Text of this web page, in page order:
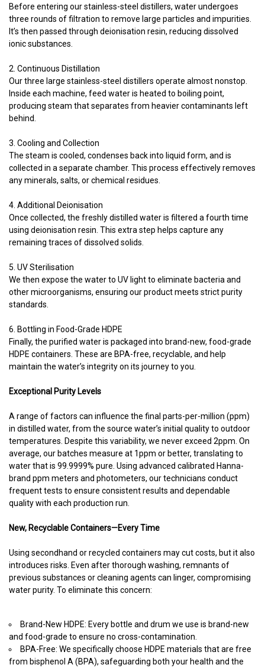
Before entering our stainless-steel distillers, water undergoes
three rounds of filtration to remove large particles and impurities.
It’s then passed through deionisation resin, reducing dissolved
ionic substances.
2. Continuous Distillation
Our three large stainless-steel distillers operate almost nonstop.
Inside each machine, feed water is heated to boiling point,
producing steam that separates from heavier contaminants left
behind.
3. Cooling and Collection
The steam is cooled, condenses back into liquid form, and is
collected in a separate chamber. This process effectively removes
any minerals, salts, or chemical residues.
4. Additional Deionisation
Once collected, the freshly distilled water is filtered a fourth time
using deionisation resin. This extra step helps capture any
remaining traces of dissolved solids.
5. UV Sterilisation
We then expose the water to UV light to eliminate bacteria and
other microorganisms, ensuring our product meets strict purity
standards.
6. Bottling in Food-Grade HDPE
Finally, the purified water is packaged into brand-new, food-grade
HDPE containers. These are BPA-free, recyclable, and help
maintain the water’s integrity on its journey to you.
Exceptional Purity Levels
A range of factors can influence the final parts-per-million (ppm)
in distilled water, from the source water’s initial quality to outdoor
temperatures. Despite this variability, we never exceed 2ppm. On
average, our batches measure at 1ppm or better, translating to
water that is 99.9999% pure. Using advanced calibrated Hanna-
brand ppm meters and photometers, our technicians conduct
frequent tests to ensure consistent results and dependable
quality with each production run.
New, Recyclable Containers—Every Time
Using secondhand or recycled containers may cut costs, but it also
introduces risks. Even after thorough washing, remnants of
previous substances or cleaning agents can linger, compromising
water purity. To eliminate this concern:
Brand-New HDPE: Every bottle and drum we use is brand-new
and food-grade to ensure no cross-contamination.
BPA-Free: We specifically choose HDPE materials that are free
from bisphenol A (BPA), safeguarding both your health and the